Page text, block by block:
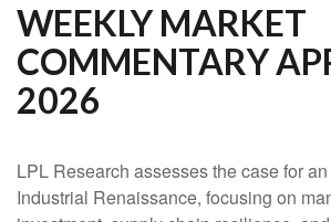
WEEKLY MARKET
COMMENTARY
2026
LPL Research assesses the case for
Industrial Renaissance, focusing on